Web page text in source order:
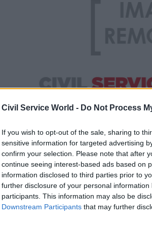
Civil Service World - Do Not Process
If you wish to opt-out of the sale, sharing to
sensitive information for targeted advertising
confirm your selection. Please note that after
continue seeing interest-based ads based on
information disclosed to third parties prior to
further disclosure of your personal
participants. This information may also be
Downstream Participants that may further
When asked about the “localism
service delivery should shift from
59 per cent were positive, while
However, when asked about “the
delivery to the private and